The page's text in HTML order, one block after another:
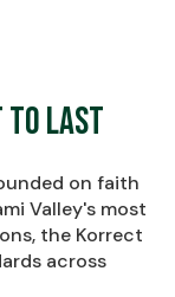
to Last
on faith
Valley's most
the Korrect
across